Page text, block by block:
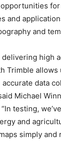
and
and
delivering high
Trimble allows
data
Michael
testing,
and
simply